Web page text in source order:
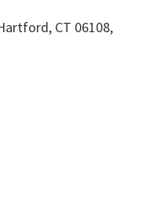
CT 06108,